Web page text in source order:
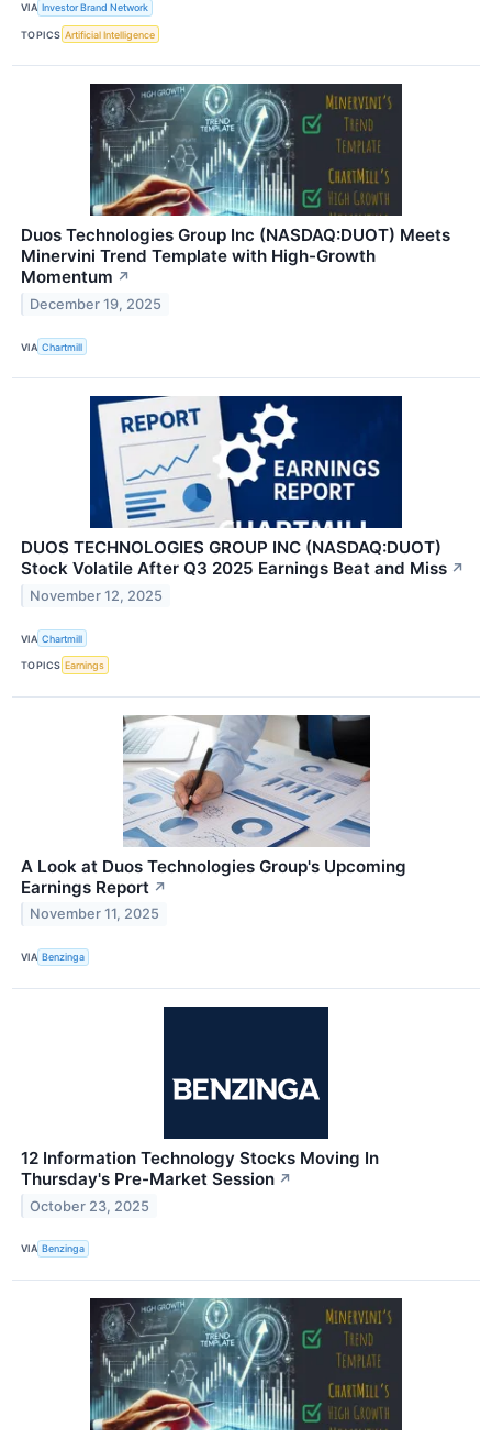
VIA Investor Brand Network
TOPICS Artificial Intelligence
Duos Technologies Group Inc (NASDAQ:DUOT) Meets
Minervini Trend Template with High-Growth
Momentum ↗
December 19, 2025
VIA Chartmill
DUOS TECHNOLOGIES GROUP INC (NASDAQ:DUOT)
Stock Volatile After Q3 2025 Earnings Beat and Miss ↗
November 12, 2025
VIA Chartmill
TOPICS Earnings
A Look at Duos Technologies Group's Upcoming
Earnings Report ↗
November 11, 2025
VIA Benzinga
12 Information Technology Stocks Moving In
Thursday's Pre-Market Session ↗
October 23, 2025
VIA Benzinga